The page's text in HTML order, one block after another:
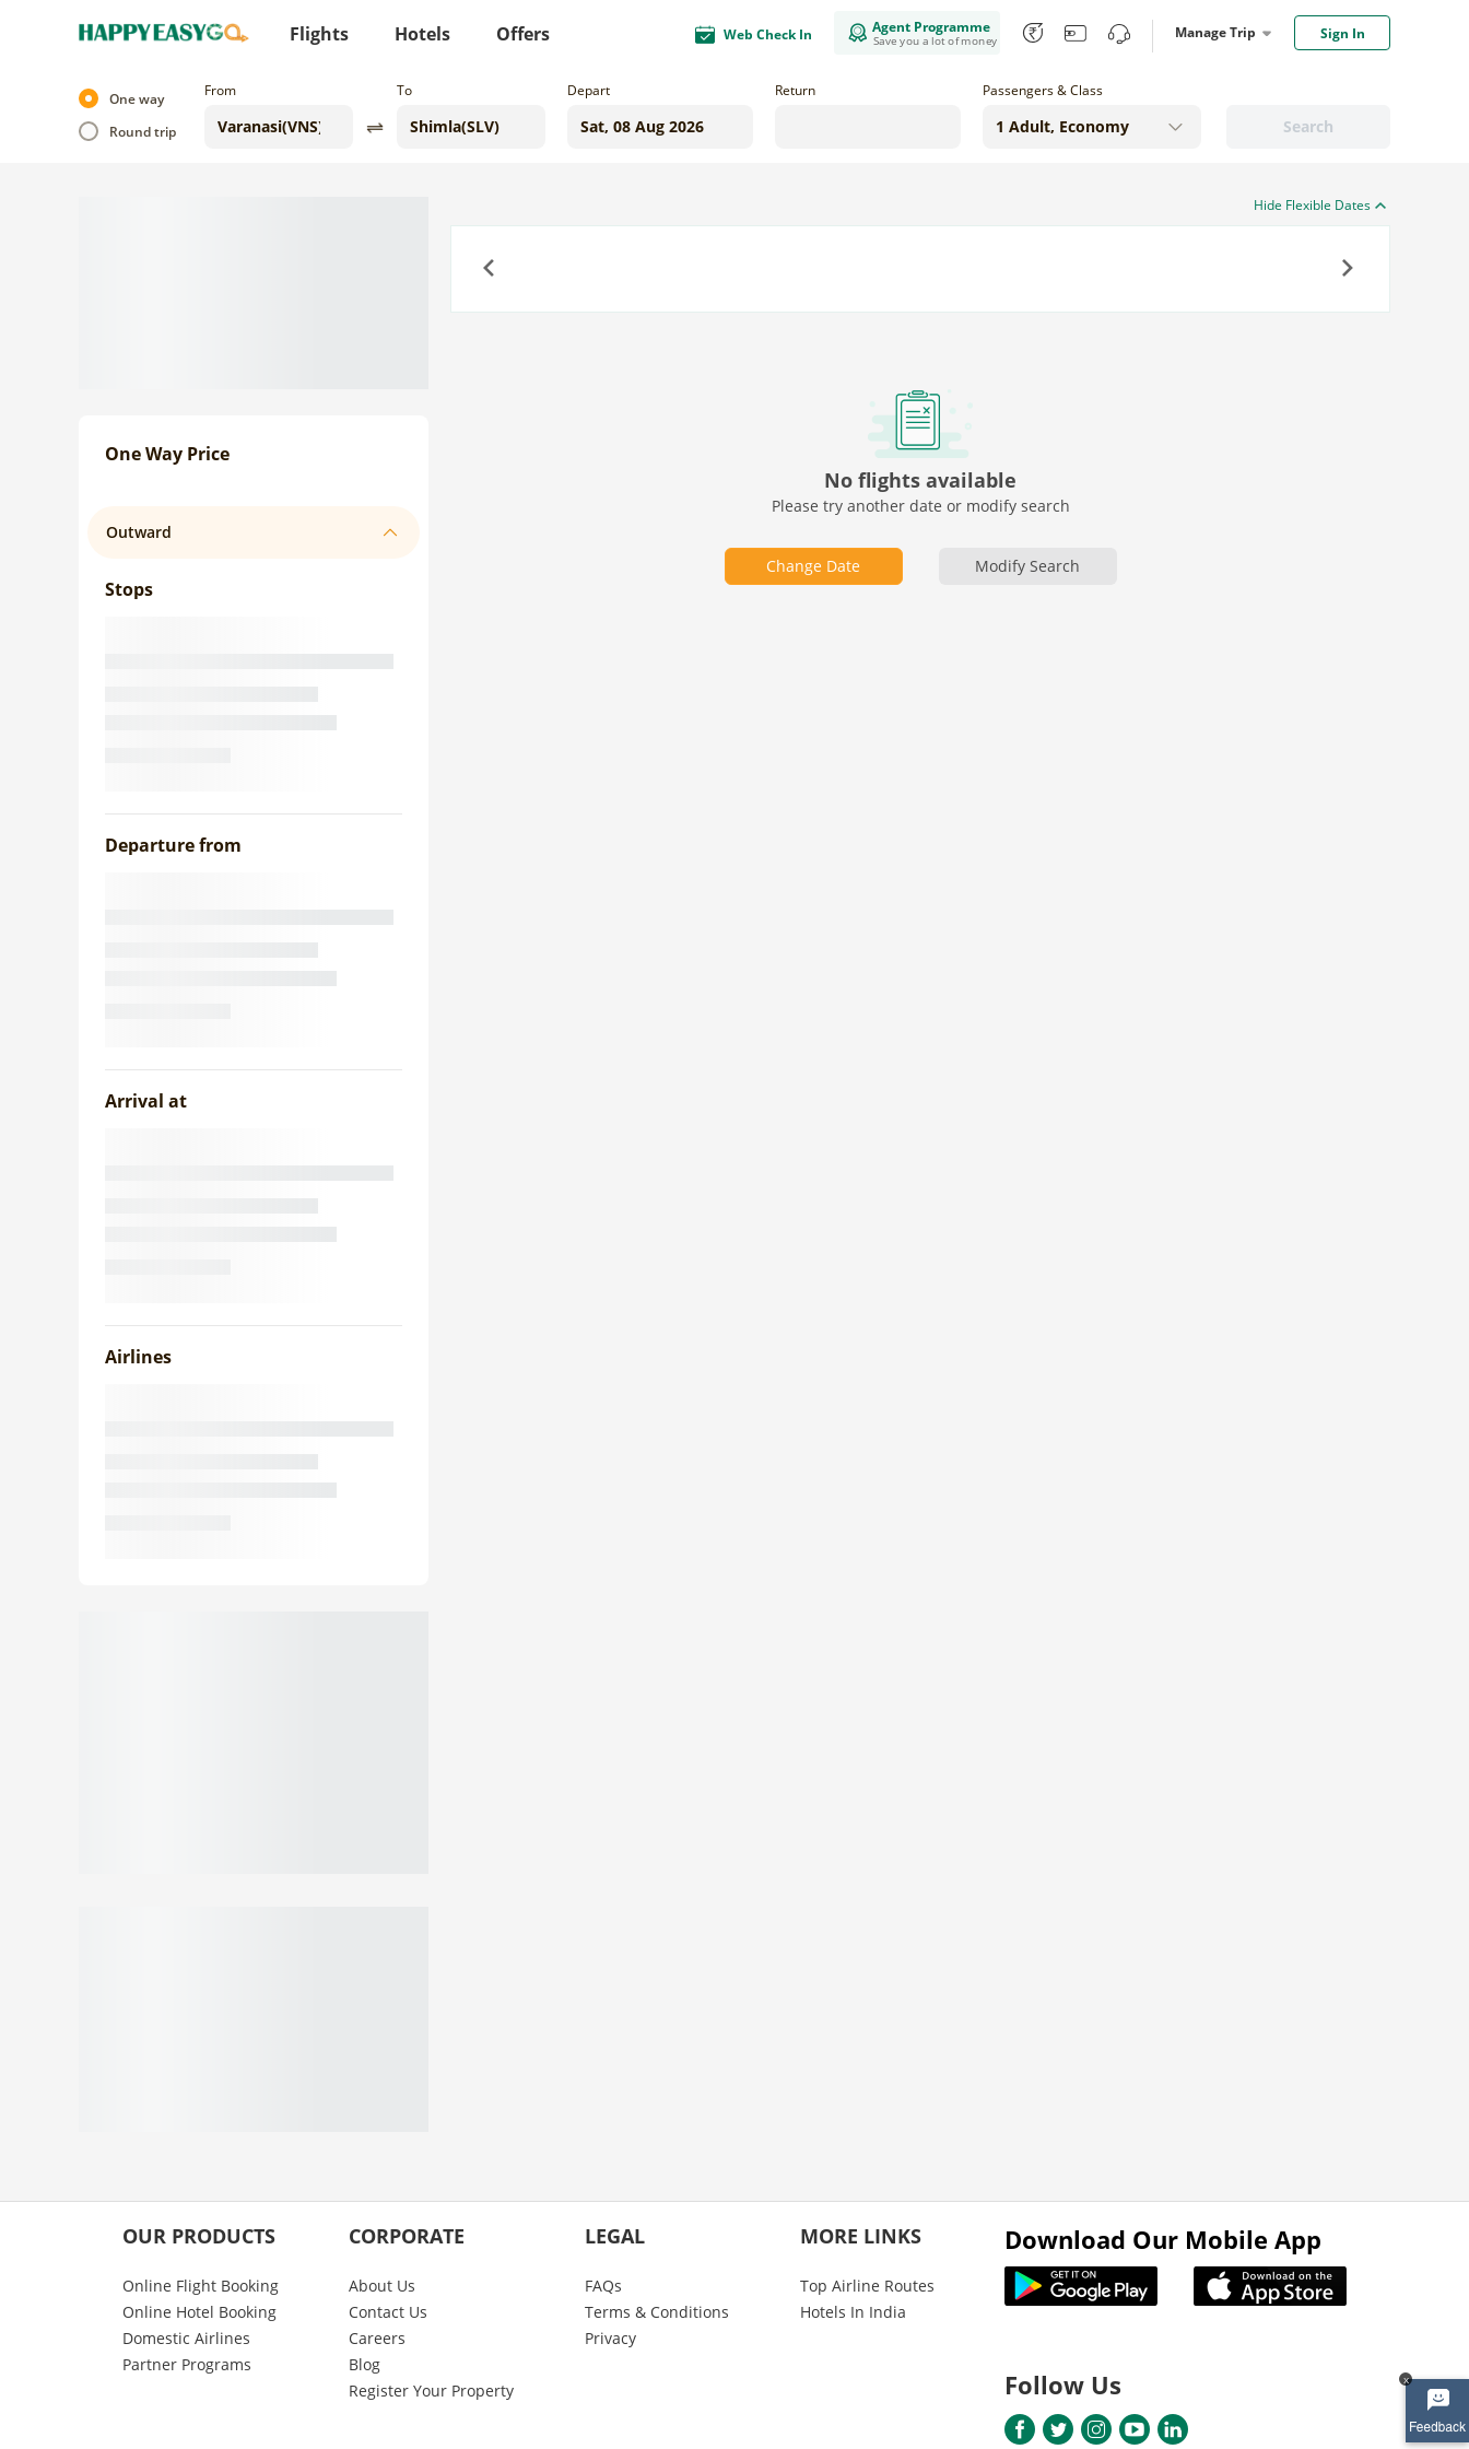
Flights Hotels Offers Web Check In Agent Programme
Save you a lot of money Manage Trip Sign In
x
One way
Round trip
From To Depart Return
Search
Passengers & Class
One Way Price
Outward
Stops
Departure from
Arrival at
Airlines
Hide Flexible Dates
No flights available
Please try another date or modify search
Change Date Modify Search
OUR PRODUCTS
Online Flight Booking
Online Hotel Booking
Domestic Airlines
Partner Programs
CORPORATE
About Us
Contact Us
Careers
Blog
Register Your Property
LEGAL
FAQs
Terms & Conditions
Privacy
MORE LINKS
Top Airline Routes
Hotels In India
Download Our Mobile App
Follow Us